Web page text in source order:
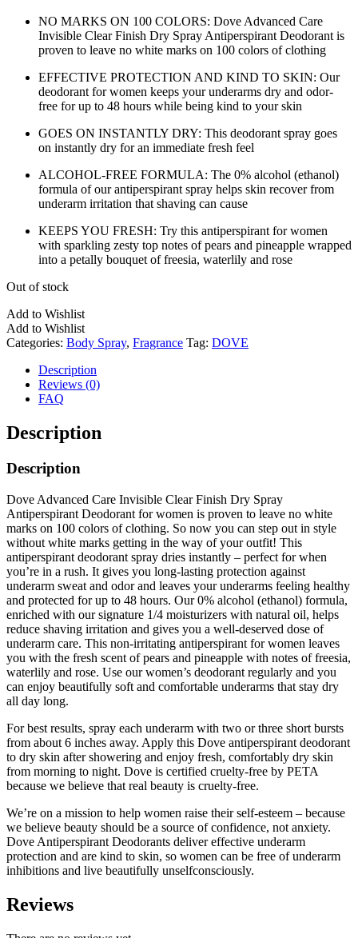
NO MARKS ON 100 COLORS: Dove Advanced Care
Invisible Clear Finish Dry Spray Antiperspirant Deodorant is
proven to leave no white marks on 100 colors of clothing
EFFECTIVE PROTECTION AND KIND TO SKIN: Our
deodorant for women keeps your underarms dry and odor-
free for up to 48 hours while being kind to your skin
GOES ON INSTANTLY DRY: This deodorant spray goes
on instantly dry for an immediate fresh feel
ALCOHOL-FREE FORMULA: The 0% alcohol (ethanol)
formula of our antiperspirant spray helps skin recover from
underarm irritation that shaving can cause
KEEPS YOU FRESH: Try this antiperspirant for women
with sparkling zesty top notes of pears and pineapple wrapped
into a petally bouquet of freesia, waterlily and rose
Out of stock
Add to Wishlist
Add to Wishlist
Categories: Body Spray, Fragrance Tag: DOVE
Description
Reviews (0)
FAQ
Description
Description
Dove Advanced Care Invisible Clear Finish Dry Spray
Antiperspirant Deodorant for women is proven to leave no white
marks on 100 colors of clothing. So now you can step out in style
without white marks getting in the way of your outfit! This
antiperspirant deodorant spray dries instantly – perfect for when
you’re in a rush. It gives you long-lasting protection against
underarm sweat and odor and leaves your underarms feeling healthy
and protected for up to 48 hours. Our 0% alcohol (ethanol) formula,
enriched with our signature 1/4 moisturizers with natural oil, helps
reduce shaving irritation and gives you a well-deserved dose of
underarm care. This non-irritating antiperspirant for women leaves
you with the fresh scent of pears and pineapple with notes of freesia,
waterlily and rose. Use our women’s deodorant regularly and you
can enjoy beautifully soft and comfortable underarms that stay dry
all day long.
For best results, spray each underarm with two or three short bursts
from about 6 inches away. Apply this Dove antiperspirant deodorant
to dry skin after showering and enjoy fresh, comfortably dry skin
from morning to night. Dove is certified cruelty-free by PETA
because we believe that real beauty is cruelty-free.
We’re on a mission to help women raise their self-esteem – because
we believe beauty should be a source of confidence, not anxiety.
Dove Antiperspirant Deodorants deliver effective underarm
protection and are kind to skin, so women can be free of underarm
inhibitions and live beautifully unselfconsciously.
Reviews